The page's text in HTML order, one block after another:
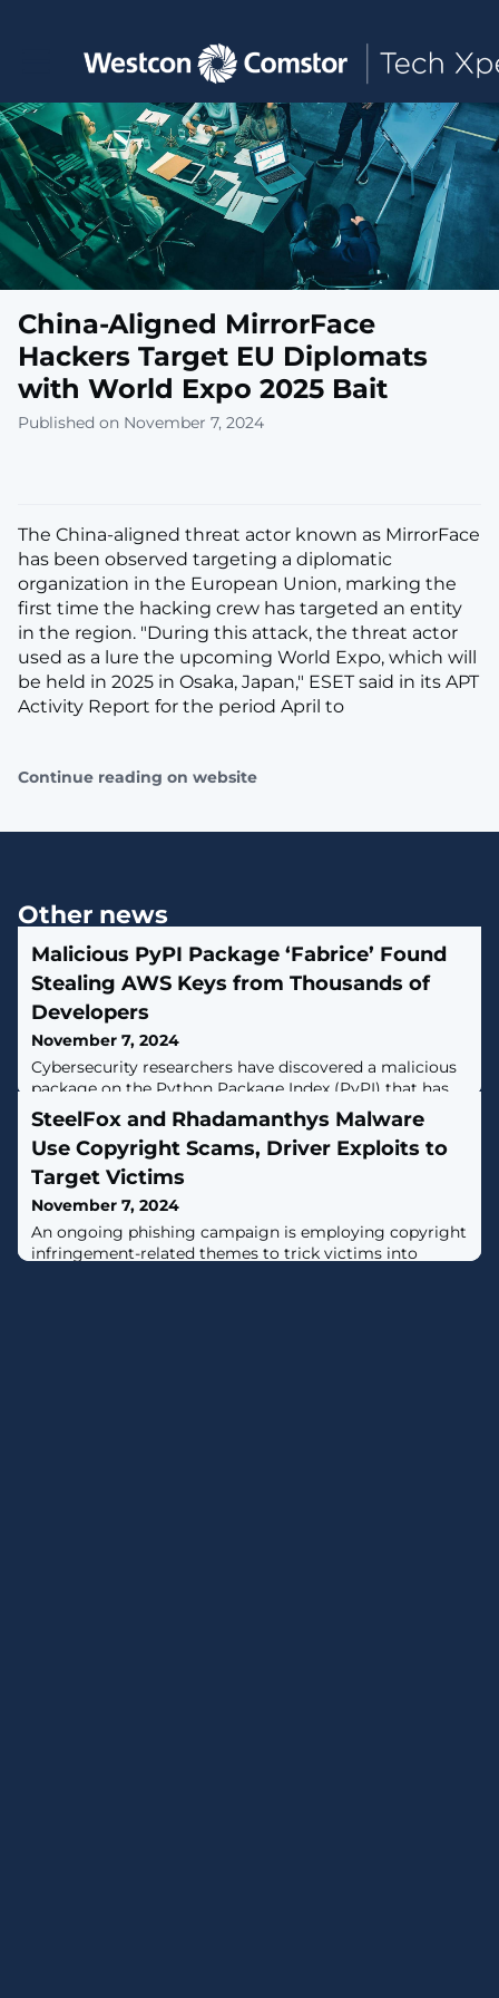
Toggle main navigation
China-Aligned MirrorFace
Hackers Target EU Diplomats
with World Expo 2025 Bait
Published on November 7, 2024
The China-aligned threat actor known as MirrorFace
has been observed targeting a diplomatic
organization in the European Union, marking the
first time the hacking crew has targeted an entity
in the region. "During this attack, the threat actor
used as a lure the upcoming World Expo, which will
be held in 2025 in Osaka, Japan," ESET said in its APT
Activity Report for the period April to
Continue reading on website
Other news
Malicious PyPI Package ‘Fabrice’ Found
Stealing AWS Keys from Thousands of
Developers
November 7, 2024
Cybersecurity researchers have discovered a malicious
package on the Python Package Index (PyPI) that has
racked up thousands of downloads for over three years
while stealthily exfiltrating developers' Amazon Web
Services (AWS) credentials.The package in question is
"fabrice," which typosquats a popular Python library
known as "fabric," which is designed to execute shell
commands remotely over
SteelFox and Rhadamanthys Malware
Use Copyright Scams, Driver Exploits to
Target Victims
November 7, 2024
An ongoing phishing campaign is employing copyright
infringement-related themes to trick victims into